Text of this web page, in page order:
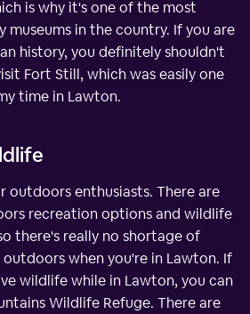
is why it's one of the most
museums in the country. If you are
history, you definitely shouldn't
Fort Still, which was easily one
time in Lawton.
outdoors enthusiasts. There are
recreation options and wildlife
there's really no shortage of
when you're in Lawton. If
wildlife while in Lawton, you can
Wildlife Refuge. There are